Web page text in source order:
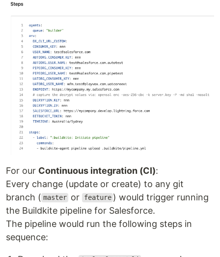
For our Continuous integration (CI):
Every change (update or create) to any git
branch ( master or feature ) would trigger running
the Buildkite pipeline for Salesforce.
The pipeline would run the following steps in
sequence: